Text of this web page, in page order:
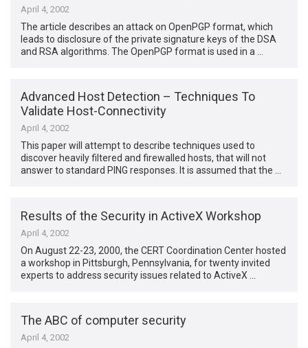
April 4, 2002
The article describes an attack on OpenPGP format, which
leads to disclosure of the private signature keys of the DSA
and RSA algorithms. The OpenPGP format is used in a …
Advanced Host Detection – Techniques To
Validate Host-Connectivity
April 4, 2002
This paper will attempt to describe techniques used to
discover heavily filtered and firewalled hosts, that will not
answer to standard PING responses. It is assumed that the …
Results of the Security in ActiveX Workshop
April 4, 2002
On August 22-23, 2000, the CERT Coordination Center hosted
a workshop in Pittsburgh, Pennsylvania, for twenty invited
experts to address security issues related to ActiveX …
The ABC of computer security
April 4, 2002